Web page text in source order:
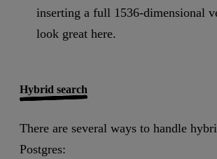
inserting a full 1536-dimensional
look great here.
Hybrid search
There are several ways to handle
Postgres: